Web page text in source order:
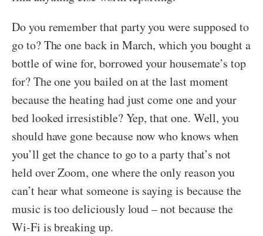
Do you remember that party you were supposed to
go to? The one back in March, which you bought a
bottle of wine for, borrowed your housemate’s top
for? The one you bailed on at the last moment
because the heating had just come one and your
bed looked irresistible? Yep, that one. Well, you
should have gone because now who knows when
you’ll get the chance to go to a party that’s not
held over Zoom, one where the only reason you
can’t hear what someone is saying is because the
music is too deliciously loud – not because the
Wi-Fi is breaking up.